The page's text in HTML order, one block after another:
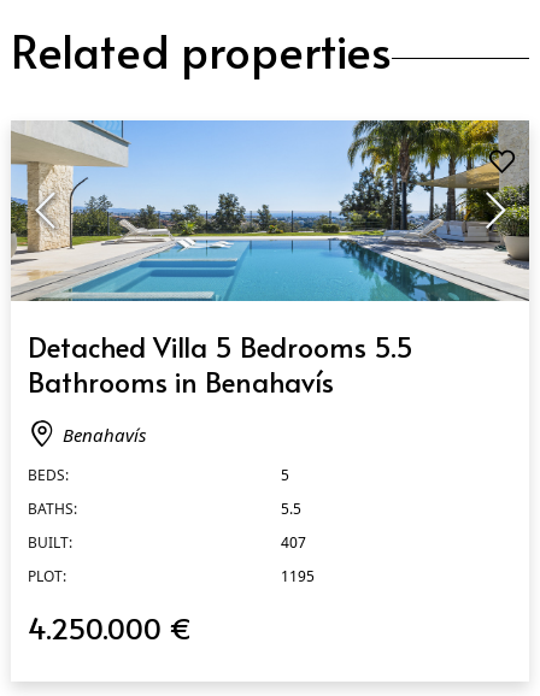
Related properties
Detached Villa 5 Bedrooms 5.5
Bathrooms in Benahavís
Benahavís
BEDS:
5
BATHS:
5.5
BUILT:
407
PLOT:
1195
4.250.000 €